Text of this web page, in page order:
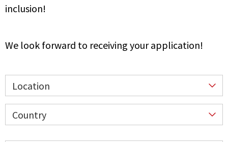
inclusion!
We look forward to receiving your application!
Location
Country